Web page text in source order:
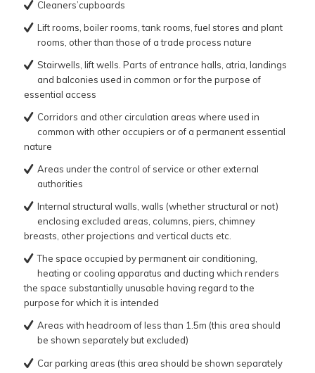
Cleaners’cupboards
Lift rooms, boiler rooms, tank rooms, fuel stores and plant
rooms, other than those of a trade process nature
Stairwells, lift wells. Parts of entrance halls, atria, landings
and balconies used in common or for the purpose of
essential access
Corridors and other circulation areas where used in
common with other occupiers or of a permanent essential
nature
Areas under the control of service or other external
authorities
Internal structural walls, walls (whether structural or not)
enclosing excluded areas, columns, piers, chimney
breasts, other projections and vertical ducts etc.
The space occupied by permanent air conditioning,
heating or cooling apparatus and ducting which renders
the space substantially unusable having regard to the
purpose for which it is intended
Areas with headroom of less than 1.5m (this area should
be shown separately but excluded)
Car parking areas (this area should be shown separately